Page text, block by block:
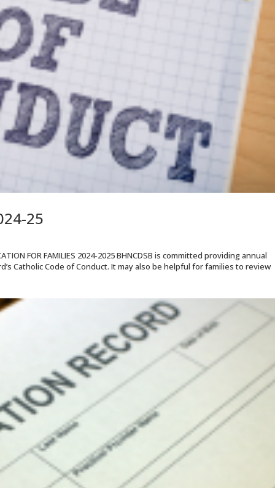
25
FOR FAMILIES 2024-2025 BHNCDSB is committed providing annual
Catholic Code of Conduct. It may also be helpful for families to review